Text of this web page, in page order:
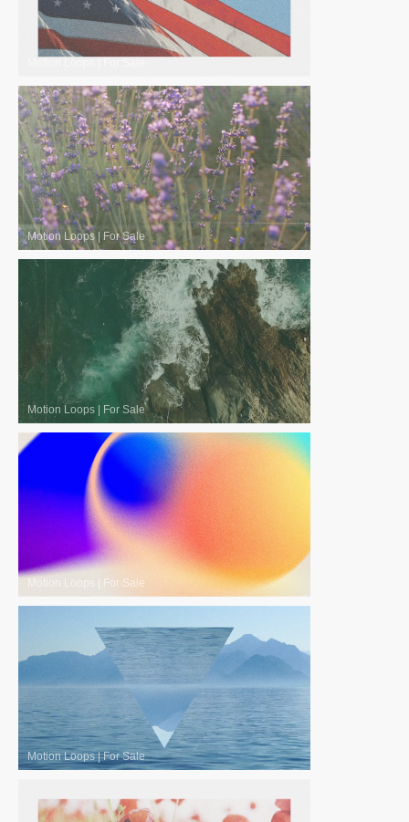
Motion Loops | For Sale
Motion Loops | For Sale
Motion Loops | For Sale
Motion Loops|For Sale